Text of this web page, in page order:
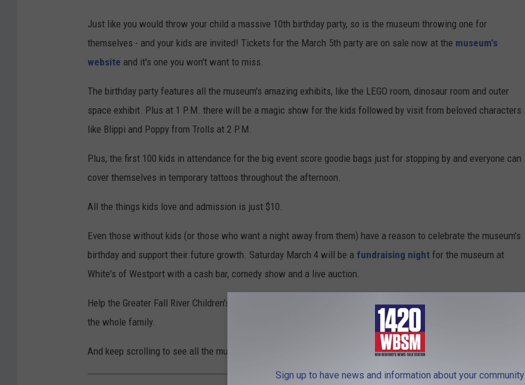
Just like you would throw your child a massive 10th birthday party, so is the museum throwing one for
themselves - and your kids are invited! Tickets for the March 5th party are on sale now at the museum's
website and it's one you won't want to miss.
The birthday party features all the museum's amazing exhibits, like the LEGO room, dinosaur room and outer
space exhibit. Plus at 1 P.M. there will be a magic show for the kids followed by visit from beloved characters
like Blippi and Poppy from Trolls at 2 P.M.
Plus, the first 100 kids in attendance for the big event score goodie bags just for stopping by and everyone can
cover themselves in temporary tattoos throughout the afternoon.
All the things kids love and admission is just $10.
Even those without kids (or those who want a night away from them) have a reason to celebrate the museum's
birthday and support their future growth. Saturday March 4 will be a fundraising night for the museum at
White's of Westport with a cash bar, comedy show and a live auction.
Help the Greater Fall River Children's Museum keep going for another 10 years by enjoying these fun events for
the whole family.
And keep scrolling to see all the museum has to offer for a fun day of play.
Sign up to have news and information about your community